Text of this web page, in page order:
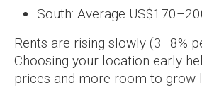
South: Average
Rents are rising slowly (3–8%
Choosing your location early
prices and more room to grow